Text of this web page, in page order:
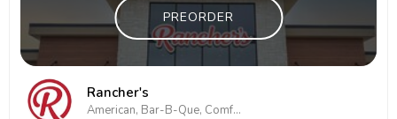
PREORDER
Rancher's
American, Bar-B-Que, Comfort Food, Deli, Pizza, Subs/Sandwich